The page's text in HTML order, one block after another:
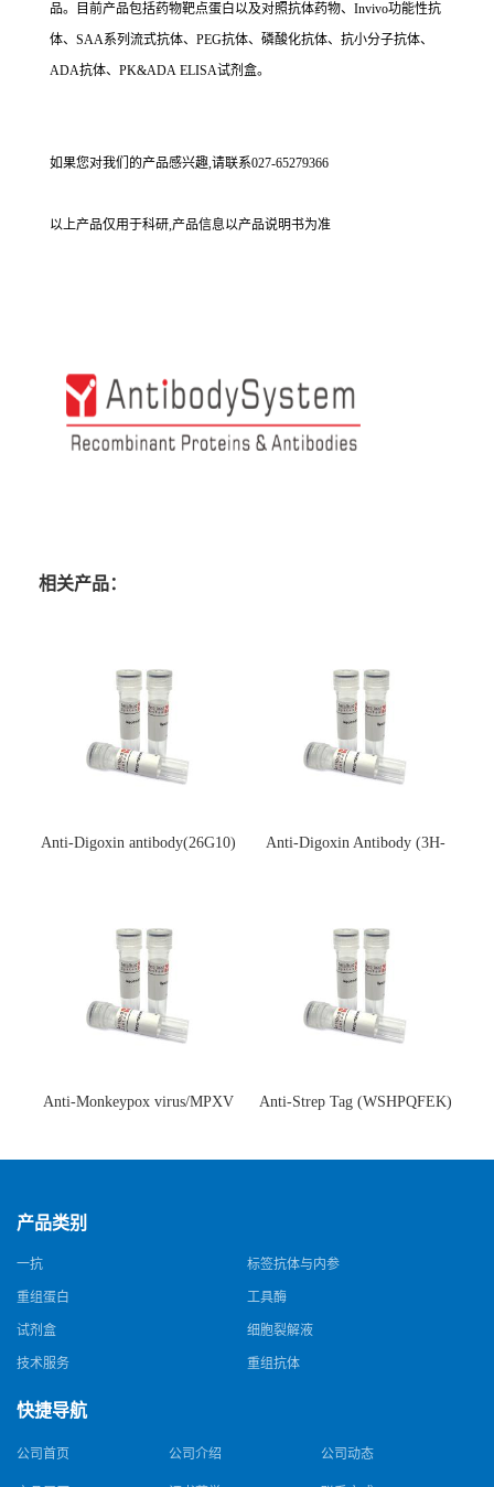
品。目前产品包括药物靶点蛋白以及对照抗体药物、Invivo功能性抗
体、SAA系列流式抗体、PEG抗体、磷酸化抗体、抗小分子抗体、
ADA抗体、PK&ADA ELISA试剂盒。
如果您对我们的产品感兴趣,请联系027-65279366
以上产品仅用于科研,产品信息以产品说明书为准
相关产品：
Anti-Digoxin antibody(26G10)
Anti-Digoxin Antibody (3H-
Anti-Monkeypox virus/MPXV
猴痘病毒单克隆抗体)
Anti-Strep Tag (WSHPQFEK)
体)
产品类别
一抗 标签抗体与内参
重组蛋白 工具酶
试剂盒 细胞裂解液
技术服务 重组抗体
快捷导航
公司首页 公司介绍 公司动态